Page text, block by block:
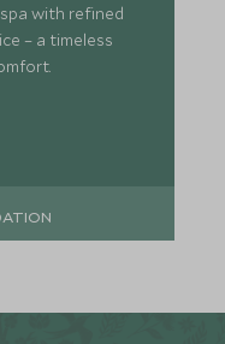
with refined
– a timeless